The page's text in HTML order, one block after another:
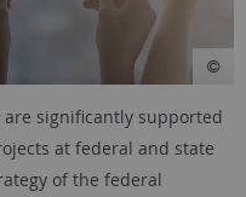
significantly supported
at federal and state
of the federal